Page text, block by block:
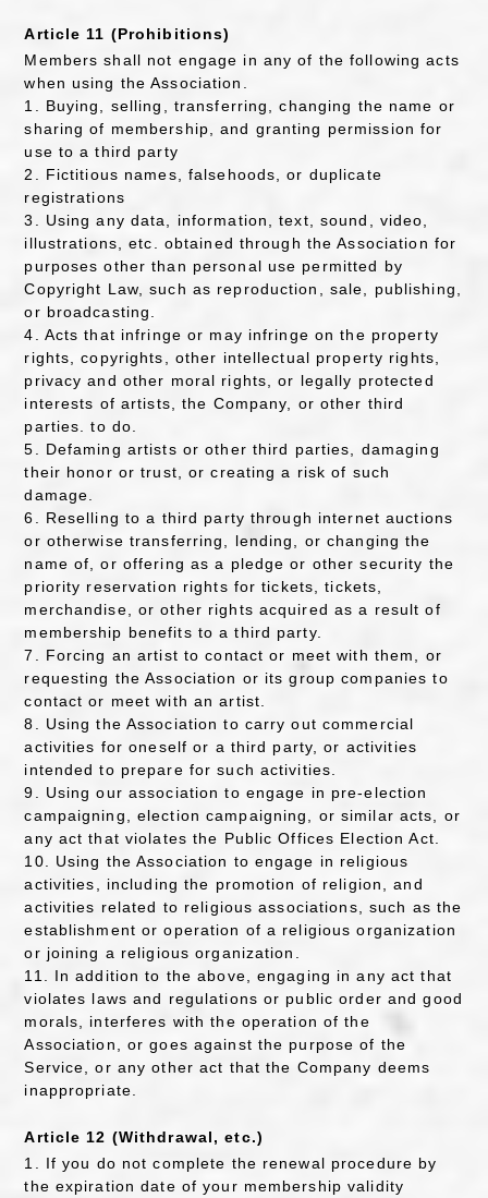
Article 11 (Prohibitions)
Members shall not engage in any of the following acts
when using the Association.
1. Buying, selling, transferring, changing the name or
sharing of membership, and granting permission for
use to a third party
2. Fictitious names, falsehoods, or duplicate
registrations
3. Using any data, information, text, sound, video,
illustrations, etc. obtained through the Association for
purposes other than personal use permitted by
Copyright Law, such as reproduction, sale, publishing,
or broadcasting.
4. Acts that infringe or may infringe on the property
rights, copyrights, other intellectual property rights,
privacy and other moral rights, or legally protected
interests of artists, the Company, or other third
parties. to do.
5. Defaming artists or other third parties, damaging
their honor or trust, or creating a risk of such
damage.
6. Reselling to a third party through internet auctions
or otherwise transferring, lending, or changing the
name of, or offering as a pledge or other security the
priority reservation rights for tickets, tickets,
merchandise, or other rights acquired as a result of
membership benefits to a third party.
7. Forcing an artist to contact or meet with them, or
requesting the Association or its group companies to
contact or meet with an artist.
8. Using the Association to carry out commercial
activities for oneself or a third party, or activities
intended to prepare for such activities.
9. Using our association to engage in pre-election
campaigning, election campaigning, or similar acts, or
any act that violates the Public Offices Election Act.
10. Using the Association to engage in religious
activities, including the promotion of religion, and
activities related to religious associations, such as the
establishment or operation of a religious organization
or joining a religious organization.
11. In addition to the above, engaging in any act that
violates laws and regulations or public order and good
morals, interferes with the operation of the
Association, or goes against the purpose of the
Service, or any other act that the Company deems
inappropriate.
Article 12 (Withdrawal, etc.)
1. If you do not complete the renewal procedure by
the expiration date of your membership validity